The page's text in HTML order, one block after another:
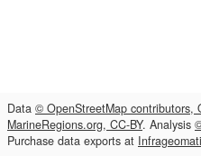
Data © OpenStreetMap contributors,
MarineRegions.org, CC-BY. Analysis
Purchase data exports at